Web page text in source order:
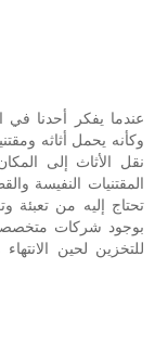
عندما يفكر أحدنا في
وكأنه يحمل أثاثه
نقل الأثاث إلى
المقتنيات النفيسة
تحتاج إليه من تعبئة
بوجود شركات
للتخزين لحين